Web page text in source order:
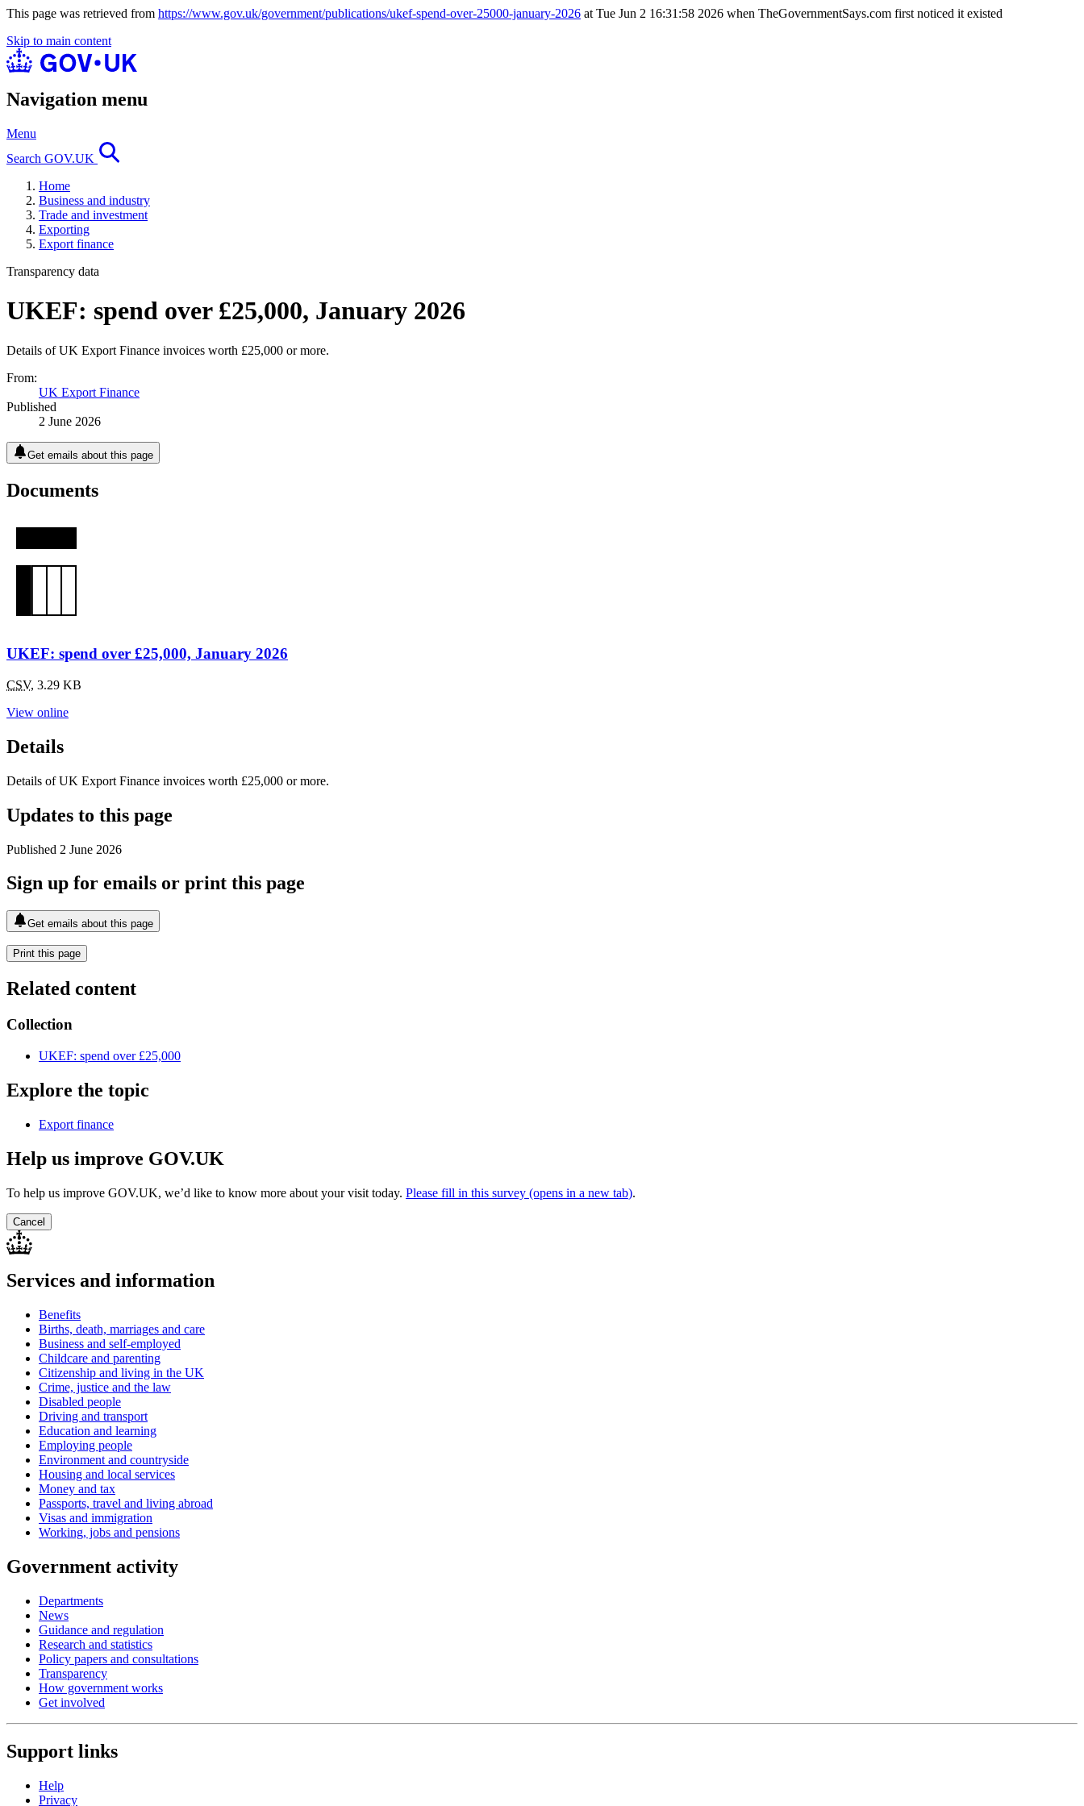
This page was retrieved from https://www.gov.uk/government/publications/ukef-spend-over-25000-january-2026 at Tue Jun 2 16:31:58 2026 when TheGovernmentSays.com first noticed it existed
Skip to main content
Navigation menu
Menu
Search GOV.UK
Home
Business and industry
Trade and investment
Exporting
Export finance
Transparency data
UKEF: spend over £25,000, January 2026
Details of UK Export Finance invoices worth £25,000 or more.
From:
UK Export Finance
Published
2 June 2026
Get emails about this page
Documents
UKEF: spend over £25,000, January 2026
CSV, 3.29 KB
View online
Details
Details of UK Export Finance invoices worth £25,000 or more.
Updates to this page
Published 2 June 2026
Sign up for emails or print this page
Get emails about this page
Print this page
Related content
Collection
UKEF: spend over £25,000
Explore the topic
Export finance
Help us improve GOV.UK
To help us improve GOV.UK, we’d like to know more about your visit today. Please fill in this survey (opens in a new tab).
Cancel
Services and information
Benefits
Births, death, marriages and care
Business and self-employed
Childcare and parenting
Citizenship and living in the UK
Crime, justice and the law
Disabled people
Driving and transport
Education and learning
Employing people
Environment and countryside
Housing and local services
Money and tax
Passports, travel and living abroad
Visas and immigration
Working, jobs and pensions
Government activity
Departments
News
Guidance and regulation
Research and statistics
Policy papers and consultations
Transparency
How government works
Get involved
Support links
Help
Privacy